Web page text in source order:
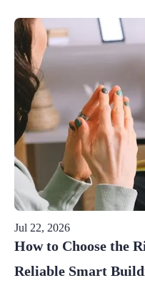
Jul 22, 2026
How to Choose the
Reliable Smart